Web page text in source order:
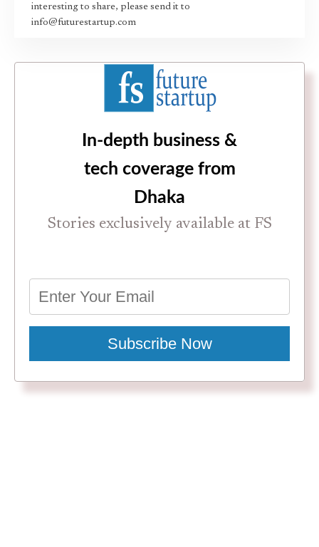
interesting to share, please send it to
info@futurestartup.com
In-depth business &
tech coverage from
Dhaka
Stories exclusively available at FS
Subscribe Now